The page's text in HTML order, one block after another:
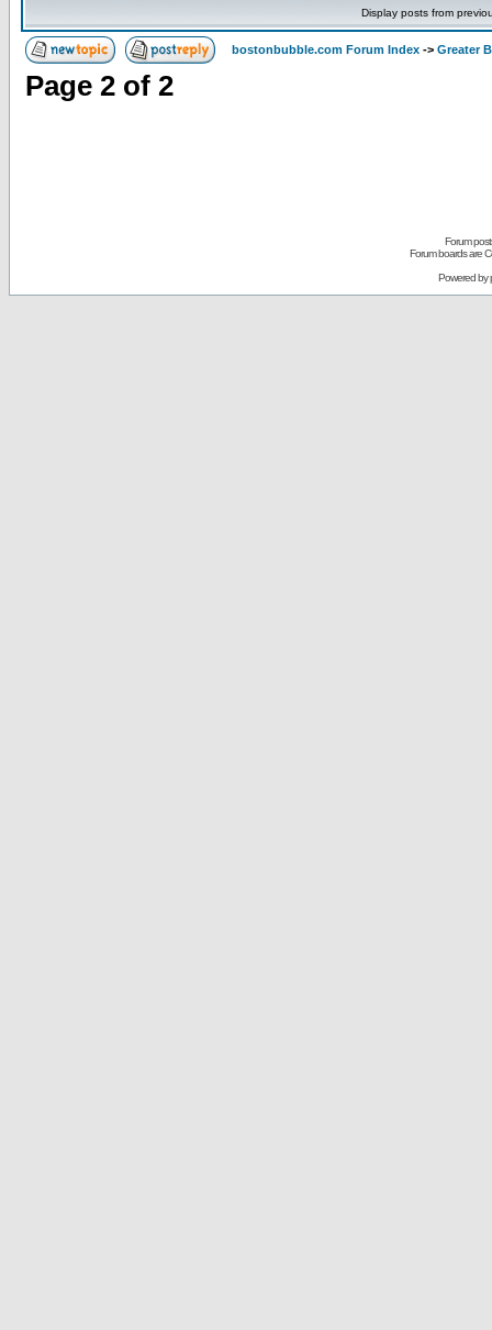
Display posts from
bostonbubble.com Forum Index -> Greater
Page 2 of 2
Forum
Forum boards are
Powered by